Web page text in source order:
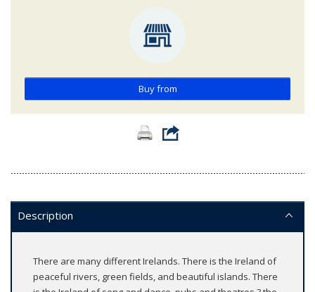
Buy from
Description
There are many different Irelands. There is the Ireland of
peaceful rivers, green fields, and beautiful islands. There